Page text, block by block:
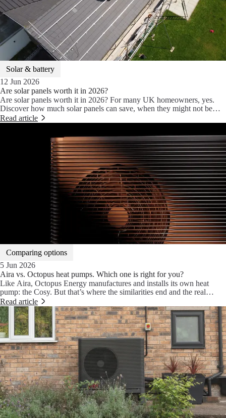
Solar & battery
12 Jun 2026
Are solar panels worth it in 2026?
Are solar panels worth it in 2026? For many UK homeowners, yes.
Discover how much solar panels can save, when they might not be
worth it, and why pairing them with a heat pump, battery storage and
Aira Intelligence can unlock even bigger savings.
Read article
Comparing options
5 Jun 2026
Aira vs. Octopus heat pumps. Which one is right for you?
Like Aira, Octopus Energy manufactures and installs its own heat
pump: the Cosy. But that’s where the similarities end and the real
choice begins. We break down the key differences between Aira and
Octopus, and compare the Aira Heat Pump with the Octopus Cosy to
see how they stack up.
Read article